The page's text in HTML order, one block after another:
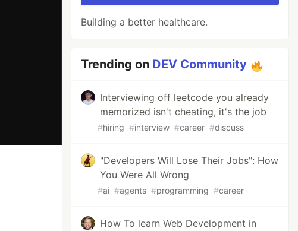
Building a better healthcare.
Trending on DEV Community
Interviewing off leetcode you already
memorized isn't cheating, it's the job
#hiring #interview #career #discuss
"Developers Will Lose Their Jobs": How
You Were All Wrong
#ai #agents #programming #career
How To learn Web Development in